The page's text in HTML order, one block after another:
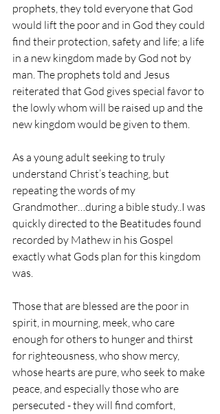
prophets, they told everyone that God
would lift the poor and in God they could
find their protection, safety and life; a life
in a new kingdom made by God not by
man. The prophets told and Jesus
reiterated that God gives special favor to
the lowly whom will be raised up and the
new kingdom would be given to them.
As a young adult seeking to truly
understand Christ’s teaching, but
repeating the words of my
Grandmother…during a bible study..I was
quickly directed to the Beatitudes found
recorded by Mathew in his Gospel
exactly what Gods plan for this kingdom
was.
Those that are blessed are the poor in
spirit, in mourning, meek, who care
enough for others to hunger and thirst
for righteousness, who show mercy,
whose hearts are pure, who seek to make
peace, and especially those who are
persecuted - they will find comfort,